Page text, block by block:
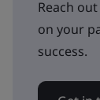
Reach
on your
success.